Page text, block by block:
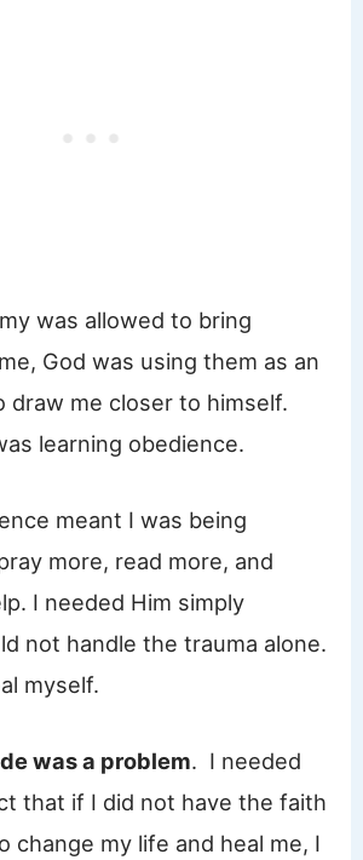
was allowed to bring
God was using them as an
draw me closer to himself.
learning obedience.
meant I was being
more, read more, and
I needed Him simply
not handle the trauma alone.
myself.
was a problem. I needed
that if I did not have the faith
change my life and heal me, I